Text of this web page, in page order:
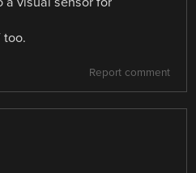
too.
Report comment